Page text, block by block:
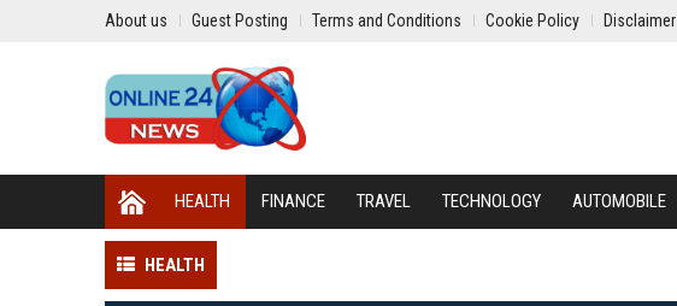
About us Guest Posting Terms and Conditions Cookie Policy Disclaimer
HEALTH FINANCE TRAVEL TECHNOLOGY AUTOMOBILE
HEALTH